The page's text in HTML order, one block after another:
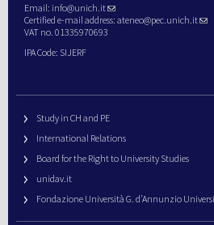
Email: info@unich.it
Certified e-mail address: ateneo@pec.unich.it
VAT no. 01335970693
IPA Code: SIJERF
Study in CH and PE
International Relations
Board for the Right to University Studies
unidav.it
Fondazione Università G. d’Annunzio